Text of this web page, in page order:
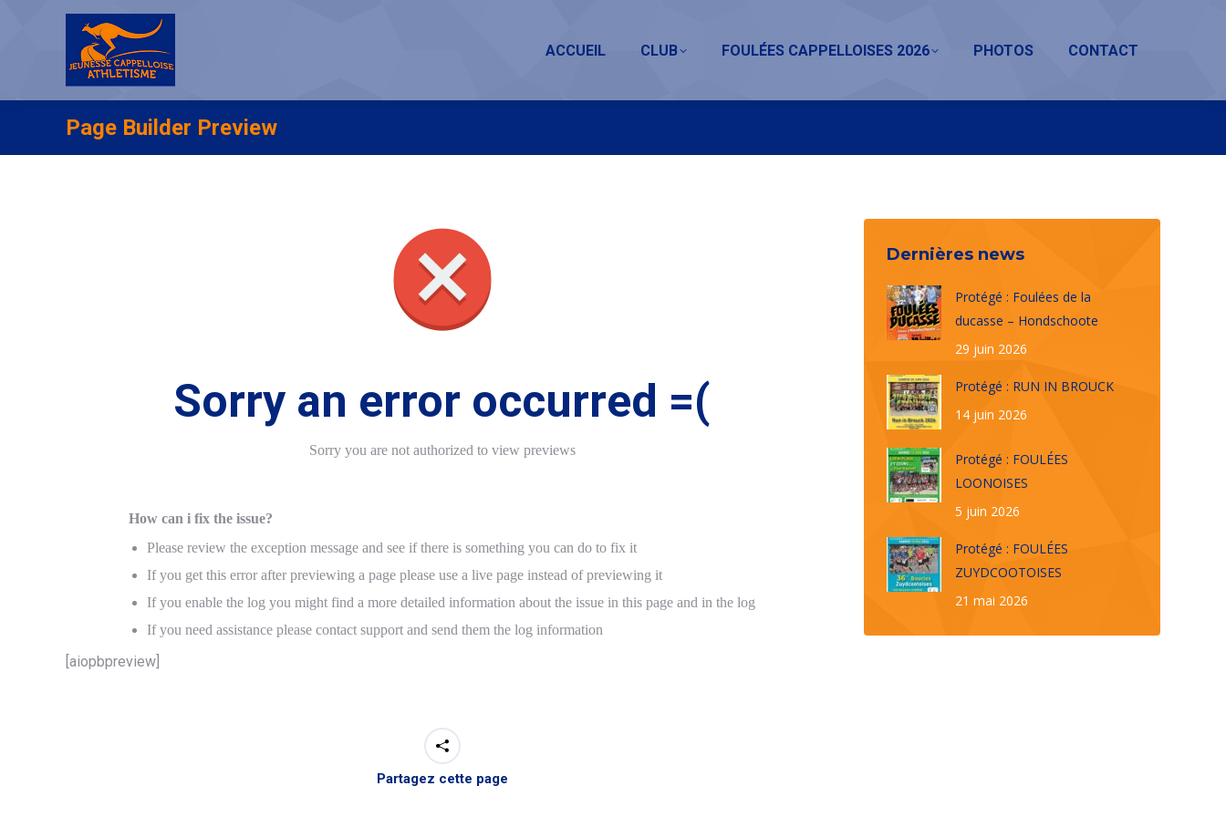
ACCUEIL CLUB FOULÉES CAPPELLOISES 2026 PHOTOS CONTACT
Page Builder Preview
Sorry an error occurred =(
Sorry you are not authorized to view previews
How can i fix the issue?
Please review the exception message and see if there is something you can do to fix it
If you get this error after previewing a page please use a live page instead of previewing it
If you enable the log you might find a more detailed information about the issue in this page and in the log
If you need assistance please contact support and send them the log information
[aiopbpreview]
Partagez cette page
Dernières news
Protégé : Foulées de la
ducasse – Hondschoote
29 juin 2026
Protégé : RUN IN BROUCK
14 juin 2026
Protégé : FOULÉES
LOONOISES
5 juin 2026
Protégé : FOULÉES
ZUYDCOOTOISES
21 mai 2026